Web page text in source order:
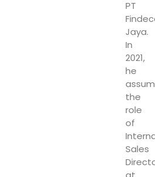
PT
Jaya.
In
2021,
he
the
role
of
Sales